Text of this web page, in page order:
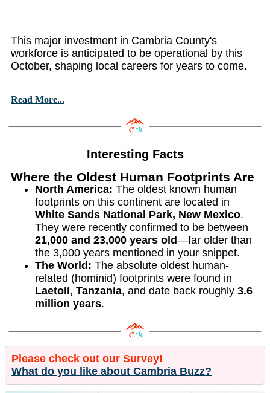
This major investment in Cambria County's
workforce is anticipated to be operational by this
October, shaping local careers for years to come.
Read More...
Interesting Facts
Where the Oldest Human Footprints Are
North America: The oldest known human
footprints on this continent are located in
White Sands National Park, New Mexico.
They were recently confirmed to be between
21,000 and 23,000 years old—far older than
the 3,000 years mentioned in your snippet.
The World: The absolute oldest human-
related (hominid) footprints were found in
Laetoli, Tanzania, and date back roughly 3.6
million years.
Please check out our Survey!
What do you like about Cambria Buzz?